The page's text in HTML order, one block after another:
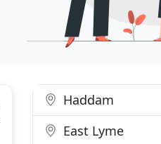
Haddam
East Lyme